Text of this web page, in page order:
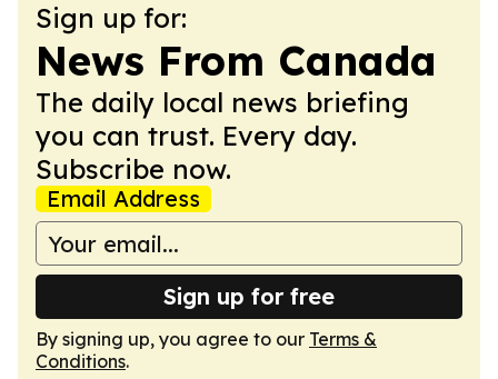
Sign up for:
News From Canada
The daily local news briefing
you can trust. Every day.
Subscribe now.
Email Address
Sign up for free
By signing up, you agree to our Terms &
Conditions.